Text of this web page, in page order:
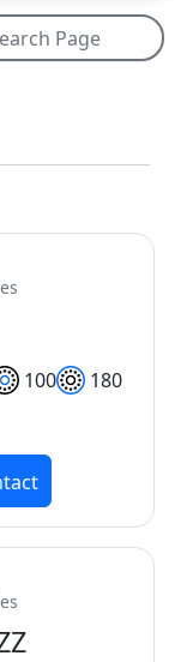
Page
100
180